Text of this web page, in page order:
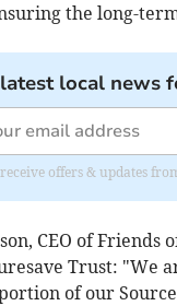
the long-
local news
offers & updates
CEO of
Trust: "We
of our